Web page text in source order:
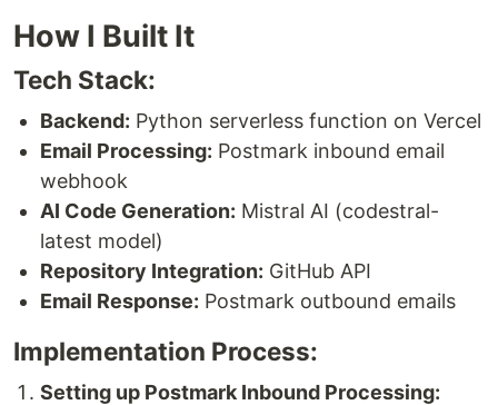
How I Built It
Tech Stack:
Backend: Python serverless function on Vercel
Email Processing: Postmark inbound email
webhook
AI Code Generation: Mistral AI (codestral-
latest model)
Repository Integration: GitHub API
Email Response: Postmark outbound emails
Implementation Process:
Setting up Postmark Inbound Processing: